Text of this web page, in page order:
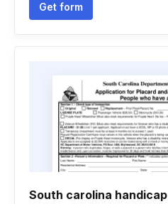
Get form
South carolina handicap